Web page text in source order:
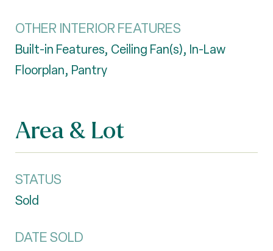
OTHER INTERIOR FEATURES
Built-in Features, Ceiling Fan(s), In-Law
Floorplan, Pantry
Area & Lot
STATUS
Sold
DATE SOLD